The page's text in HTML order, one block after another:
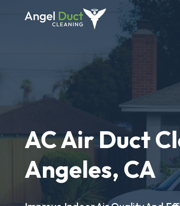
AC Air Duct
Angeles, CA